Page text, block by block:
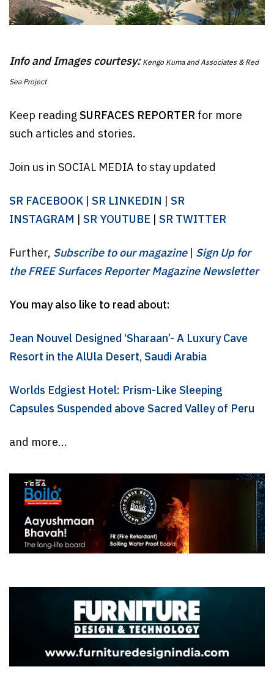
Info and Images courtesy:Kengo Kuma and Associates & Red
Sea Project
Keep readingSURFACES REPORTER for more
such articles and stories.
Join us in SOCIAL MEDIA to stay updated
SR FACEBOOK | SR LINKEDIN | SR
INSTAGRAM | SR YOUTUBE | SR TWITTER
Further, Subscribe to our magazine| Sign Up for
the FREE Surfaces Reporter Magazine Newsletter
You may also like to read about:
Jean Nouvel Designed ‘Sharaan’- A Luxury Cave
Resort in the AlUla Desert, Saudi Arabia
Worlds Edgiest Hotel: Prism-Like Sleeping
Capsules Suspended above Sacred Valley of Peru
and more...